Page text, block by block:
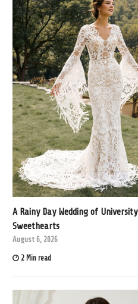
A Rainy Day Wedding of University
Sweethearts
August 6, 2026
2 Min read